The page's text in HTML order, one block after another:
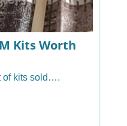
Kits Worth
of kits sold….